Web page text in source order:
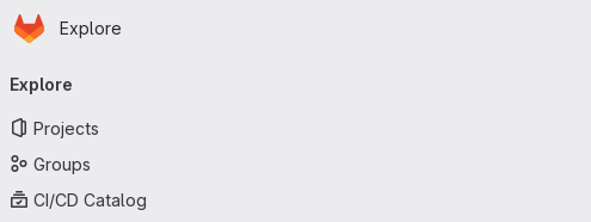
Skip to main content
Homepage
Explore
navigation
Explore
Projects
Groups
CI/CD Catalog